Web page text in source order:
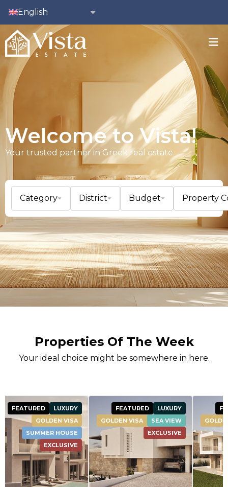
English
Welcome to Vista!
Your trusted partner in Greek real estate.
Category District Budget Property
Properties Of The Week
Your ideal choice might be somewhere in here.
FEATURED
LUXURY
VISA
SEA VIEW
EXCLUSIVE
FEATURED
LUXURY
GOLDEN VISA
SEA VIEW
EXCLUSIVE